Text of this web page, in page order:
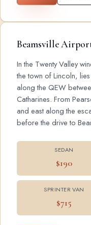
Beamsville
In the Twenty Valley
the town of Lincoln,
along the QEW
Catharines. From
and east along the
before the drive to
SEDAN
$190
SPRINTER VAN
$715